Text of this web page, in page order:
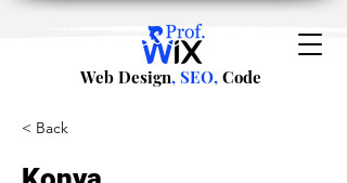
Web Design, SEO, Code
< Back